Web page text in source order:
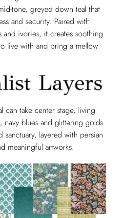
tone, greyed down teal that
and security. Paired with
and ivories, it creates soothing
live with and bring a mellow
can take center stage, living
navy blues and glittering golds.
layered with persian
meaningful artworks.